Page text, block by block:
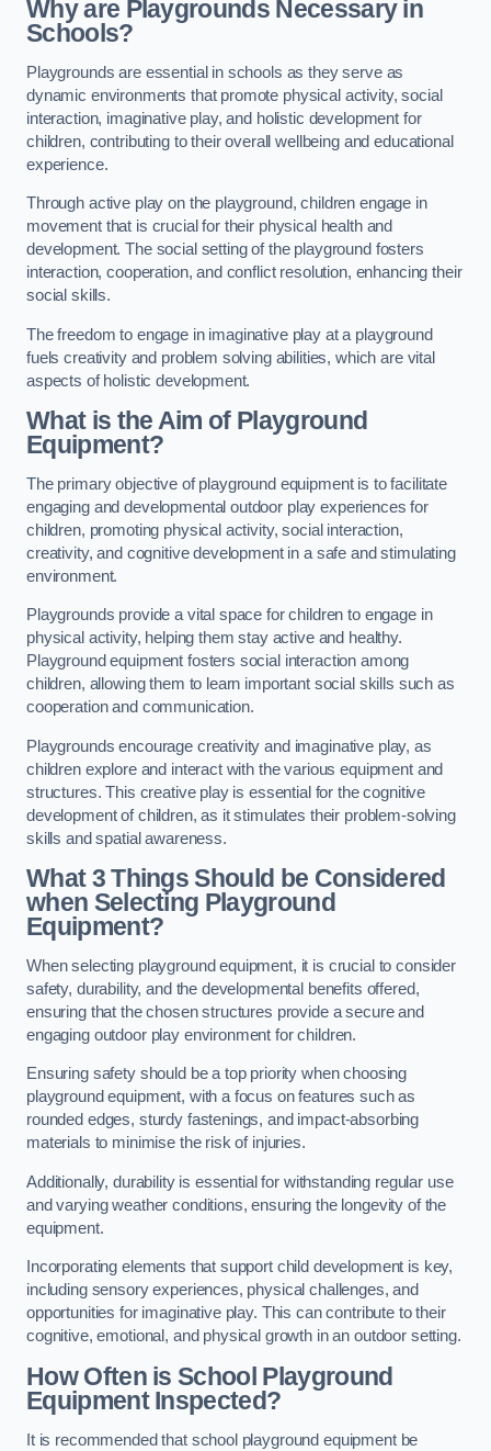
Why are Playgrounds Necessary in
Schools?
Playgrounds are essential in schools as they serve as
dynamic environments that promote physical activity, social
interaction, imaginative play, and holistic development for
children, contributing to their overall wellbeing and educational
experience.
Through active play on the playground, children engage in
movement that is crucial for their physical health and
development. The social setting of the playground fosters
interaction, cooperation, and conflict resolution, enhancing their
social skills.
The freedom to engage in imaginative play at a playground
fuels creativity and problem solving abilities, which are vital
aspects of holistic development.
What is the Aim of Playground
Equipment?
The primary objective of playground equipment is to facilitate
engaging and developmental outdoor play experiences for
children, promoting physical activity, social interaction,
creativity, and cognitive development in a safe and stimulating
environment.
Playgrounds provide a vital space for children to engage in
physical activity, helping them stay active and healthy.
Playground equipment fosters social interaction among
children, allowing them to learn important social skills such as
cooperation and communication.
Playgrounds encourage creativity and imaginative play, as
children explore and interact with the various equipment and
structures. This creative play is essential for the cognitive
development of children, as it stimulates their problem-solving
skills and spatial awareness.
What 3 Things Should be Considered
when Selecting Playground
Equipment?
When selecting playground equipment, it is crucial to consider
safety, durability, and the developmental benefits offered,
ensuring that the chosen structures provide a secure and
engaging outdoor play environment for children.
Ensuring safety should be a top priority when choosing
playground equipment, with a focus on features such as
rounded edges, sturdy fastenings, and impact-absorbing
materials to minimise the risk of injuries.
Additionally, durability is essential for withstanding regular use
and varying weather conditions, ensuring the longevity of the
equipment.
Incorporating elements that support child development is key,
including sensory experiences, physical challenges, and
opportunities for imaginative play. This can contribute to their
cognitive, emotional, and physical growth in an outdoor setting.
How Often is School Playground
Equipment Inspected?
It is recommended that school playground equipment be